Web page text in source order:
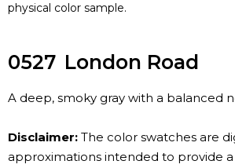
physical color sample.
0527 London Road
A deep, smoky gray with a balanced
Disclaimer: The color swatches are
approximations intended to provide a